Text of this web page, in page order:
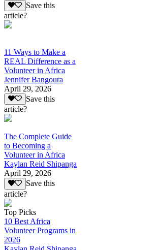
Save this
article?
11 Ways to Make a
REAL Difference as a
Volunteer in Africa
Jennifer Bangoura
April 29, 2026
Save this
article?
The Complete Guide
to Becoming a
Volunteer in Africa
Kaylan Reid Shipanga
April 29, 2026
Save this
article?
Top Picks
10 Best Africa
Volunteer Programs in
2026